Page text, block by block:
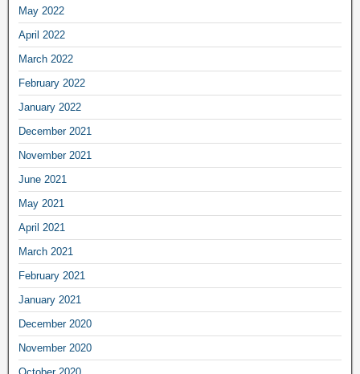
May 2022
April 2022
March 2022
February 2022
January 2022
December 2021
November 2021
June 2021
May 2021
April 2021
March 2021
February 2021
January 2021
December 2020
November 2020